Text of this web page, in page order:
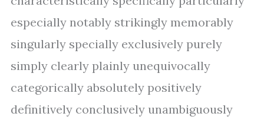
especially notably strikingly memorably
singularly specially exclusively purely
simply clearly plainly unequivocally
categorically absolutely positively
definitively conclusively unambiguously